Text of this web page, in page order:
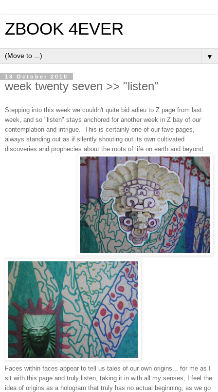
ZBOOK 4EVER
▼
18 October 2010
week twenty seven >> "listen"
Stepping into this week we couldn't quite bid adieu to Z page from last
week, and so "listen" stays anchored for another week in Z bay of our
contemplation and intrigue. This is certainly one of our fave pages,
always standing out as if silently shouting out its own cultivated
discoveries and prophecies about the roots of life on earth and beyond.
Faces within faces appear to tell us tales of our own origins... for me as I
sit with this page and truly listen, taking it in with all my senses, I feel the
idea of origins as a hologram that truly has no actual beginning, as we go